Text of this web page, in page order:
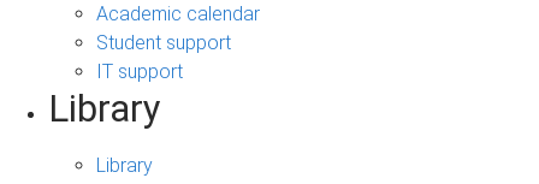
Academic calendar
Student support
IT support
Library
Library